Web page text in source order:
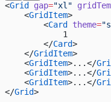
<Grid gap="xl"
    <
GridItem>
        <
Card theme=
            1
        </
Card>
    </
GridItem>
    <
GridItem>...</
    <
GridItem>...</
    <
GridItem>...</
</Grid>